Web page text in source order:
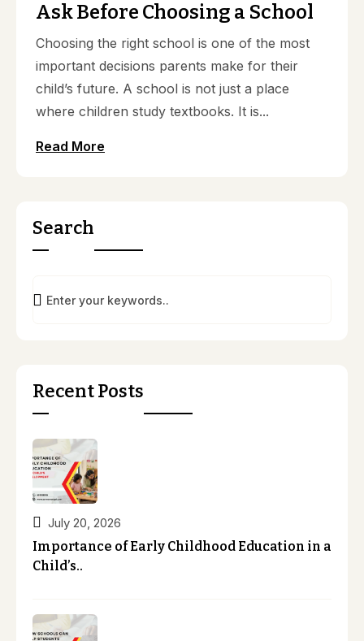
Ask Before Choosing a School
Choosing the right school is one of the most
important decisions parents make for their
child’s future. A school is not just a place
where children study textbooks. It is...
Read More
Search
Recent Posts
July 20, 2026
Importance of Early Childhood Education in a
Child’s..